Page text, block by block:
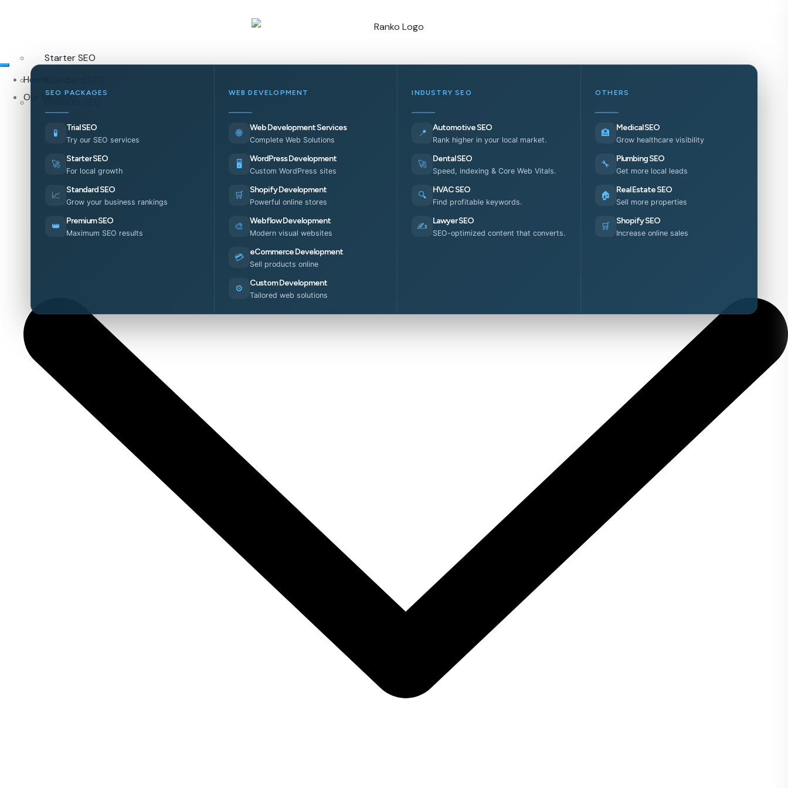
Home
Our Services
Starter SEO
SEO PACKAGES
🧪 Trial SEO
Try our SEO services
🚀 Starter SEO
For local growth
📈 Standard SEO
Grow your business rankings
👑 Premium SEO
Maximum SEO results
WEB DEVELOPMENT
🌐 Web Development Services
Complete Web Solutions
🖥️ WordPress Development
Custom WordPress sites
🛒 Shopify Development
Powerful online stores
🎨 Webflow Development
Modern visual websites
💳 eCommerce Development
Sell products online
⚙️ Custom Development
Tailored web solutions
INDUSTRY SEO
📍 Automotive SEO
Rank higher in your local market.
🚀 Dental SEO
Speed, indexing & Core Web Vitals.
🔍 HVAC SEO
Find profitable keywords.
✍️ Lawyer SEO
SEO-optimized content that converts.
OTHERS
🏥 Medical SEO
Grow healthcare visibility
🔧 Plumbing SEO
Get more local leads
🏠 Real Estate SEO
Sell more properties
🛒 Shopify SEO
Increase online sales